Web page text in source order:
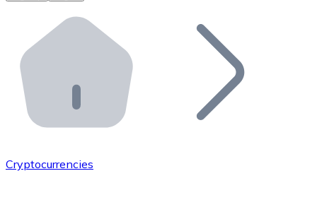
Bitnovo ATM
Integrate a Bitnovo ATM into your business and let
Bitnovo API
Integrate our API into your ecosystem.
Add your project to our ecosystem.
Cryptocurrencies